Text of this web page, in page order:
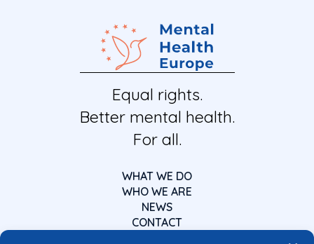
Equal rights.
Better mental health.
For all.
WHAT WE DO
WHO WE ARE
NEWS
CONTACT